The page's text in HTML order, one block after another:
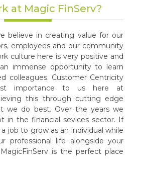
at Magic FinServ?
believe in creating value for our
employees and our community
culture here is very positive and
immense opportunity to learn
colleagues. Customer Centricity
importance to us here at
this through cutting edge
we do best. Over the years we
in the financial sevices sector. If
job to grow as an individual while
professional life alongside your
is the perfect place